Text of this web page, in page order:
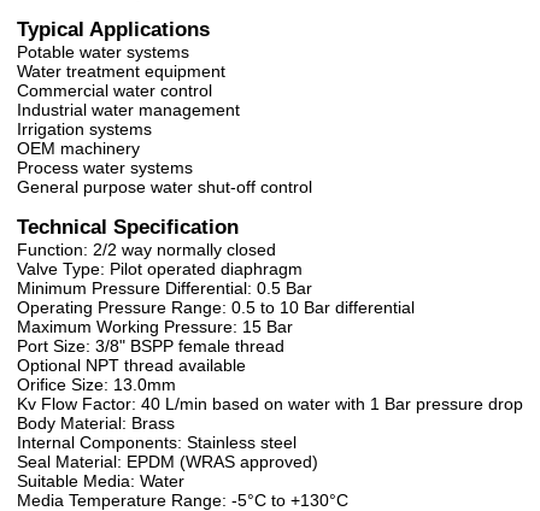
Typical Applications
Potable water systems
Water treatment equipment
Commercial water control
Industrial water management
Irrigation systems
OEM machinery
Process water systems
General purpose water shut-off control
Technical Specification
Function: 2/2 way normally closed
Valve Type: Pilot operated diaphragm
Minimum Pressure Differential: 0.5 Bar
Operating Pressure Range: 0.5 to 10 Bar differential
Maximum Working Pressure: 15 Bar
Port Size: 3/8" BSPP female thread
Optional NPT thread available
Orifice Size: 13.0mm
Kv Flow Factor: 40 L/min based on water with 1 Bar pressure drop
Body Material: Brass
Internal Components: Stainless steel
Seal Material: EPDM (WRAS approved)
Suitable Media: Water
Media Temperature Range: -5°C to +130°C